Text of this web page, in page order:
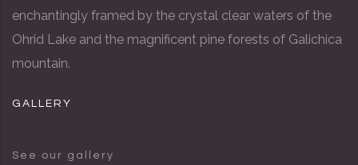
enchantingly framed by the crystal clear waters of the
Ohrid Lake and the magnificent pine forests of Galichica
mountain.
GALLERY
See our gallery